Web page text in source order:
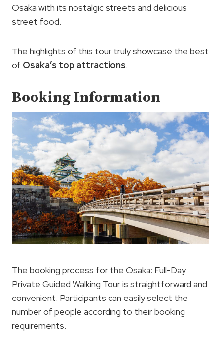
Osaka with its nostalgic streets and delicious
street food.
The highlights of this tour truly showcase the best
of Osaka’s top attractions.
Booking Information
The booking process for the Osaka: Full-Day
Private Guided Walking Tour is straightforward and
convenient. Participants can easily select the
number of people according to their booking
requirements.